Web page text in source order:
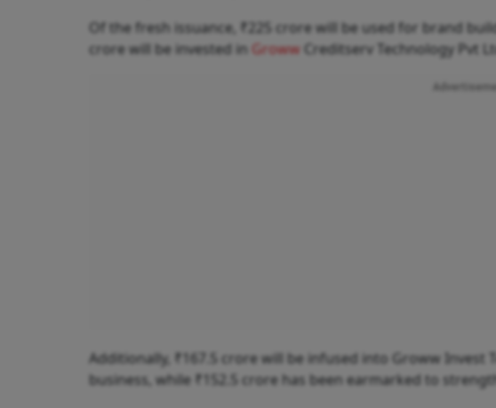
Of the fresh issuance, ₹225 crore will be used for brand
crore will be invested in Groww Creditserv Technology Pvt
Additionally, ₹167.5 crore will be infused into Groww
business, while ₹152.5 crore has been earmarked to